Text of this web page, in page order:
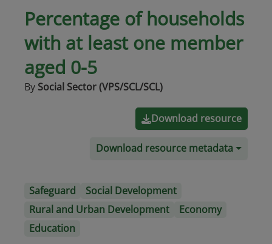
Percentage of households
with at least one member
aged 0-5
By Social Sector (VPS/SCL/SCL)
Download resource
Download resource metadata
Safeguard
Social Development
Rural and Urban Development
Economy
Education